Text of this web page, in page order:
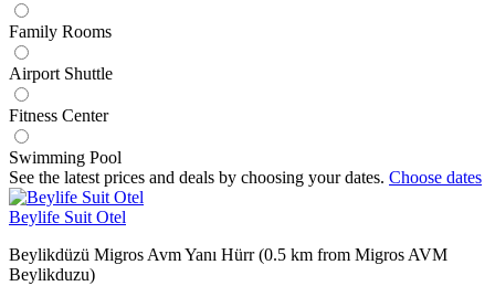
Family Rooms
Airport Shuttle
Fitness Center
Swimming Pool
See the latest prices and deals by choosing your dates. Choose dates
Beylife Suit Otel
Beylikdüzü Migros Avm Yanı Hürr (0.5 km from Migros AVM
Beylikduzu)